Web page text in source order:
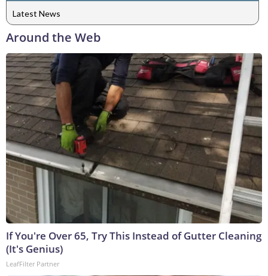
Latest News
Around the Web
If You're Over 65, Try This Instead of Gutter Cleaning
(It's Genius)
LeafFilter Partner